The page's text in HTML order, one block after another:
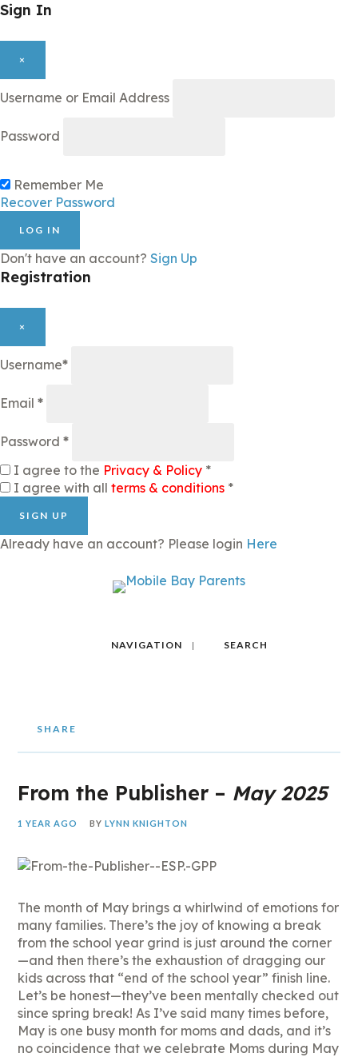
Sign In
×
Username or Email Address
Password
Remember Me
Recover Password
LOG IN
Don't have an account? Sign Up
Registration
×
Username*
Email *
Password *
I agree to the Privacy & Policy *
I agree with all terms & conditions *
SIGN UP
Already have an account? Please login Here
NAVIGATION SEARCH
SHARE
From the Publisher – May 2025
1 YEAR AGO BYLYNN KNIGHTON
The month of May brings a whirlwind of emotions for
many families. There’s the joy of knowing a break
from the school year grind is just around the corner
—and then there’s the exhaustion of dragging our
kids across that “end of the school year” finish line.
Let’s be honest—they’ve been mentally checked out
since spring break! As I’ve said many times before,
May is one busy month for moms and dads, and it’s
no coincidence that we celebrate Moms during May